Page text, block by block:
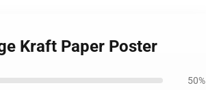
Kraft Paper Poster
50%